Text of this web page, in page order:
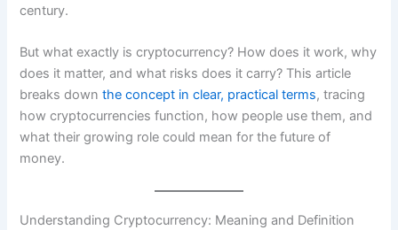
century.
But what exactly is cryptocurrency? How does it work, why
does it matter, and what risks does it carry? This article
breaks downthe concept in clear, practical terms, tracing
how cryptocurrencies function, how people use them, and
what their growing role could mean for the future of
money.
Understanding Cryptocurrency: Meaning and Definition